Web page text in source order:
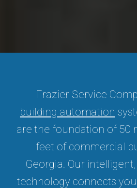
Frazier Service
building automation
are the foundation of 50
feet of commercial
Georgia. Our
technology connects